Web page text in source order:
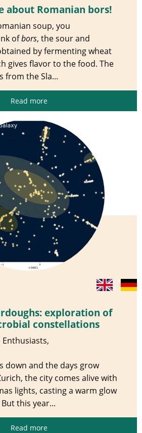
about Romanian bors!
soup, you
ofbors, the sour and
by fermenting wheat
gives flavor to the food. The
from the Sla...
Read more
exploration of
constellations
down and the days grow
the city comes alive with
lights, casting a warm glow
this year...
Read more